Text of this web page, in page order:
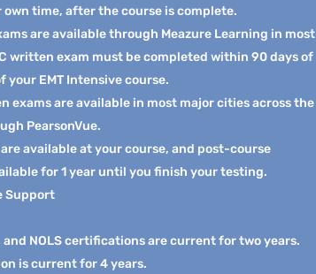
own time, after the course is complete.
are available through Meazure Learning in most
written exam must be completed within 90 days of
your EMT Intensive course.
exams are available in most major cities across the
PearsonVue.
available at your course, and post-course
for 1 year until you finish your testing.
Support
and NOLS certifications are current for two years.
is current for 4 years.